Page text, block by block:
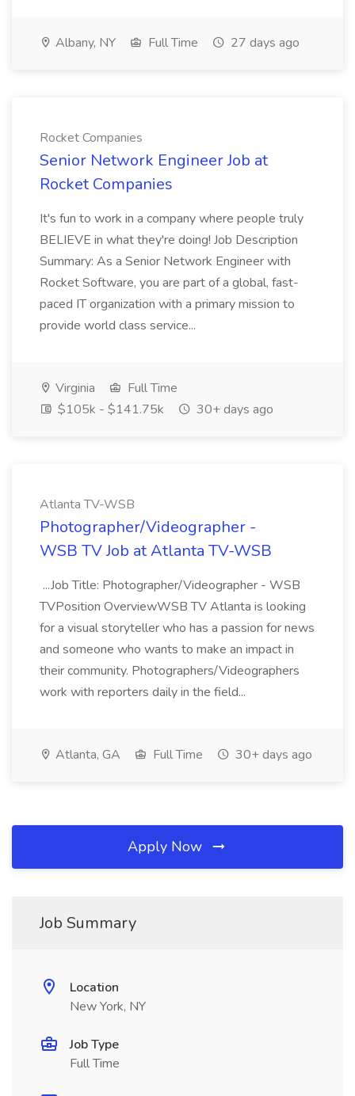
Albany, NY Full Time 27 days ago
Rocket Companies
Senior Network Engineer Job at
Rocket Companies
It's fun to work in a company where people truly
BELIEVE in what they're doing! Job Description
Summary: As a Senior Network Engineer with
Rocket Software, you are part of a global, fast-
paced IT organization with a primary mission to
provide world class service...
Virginia
Full Time
$105k - $141.75k
30+ days ago
Atlanta TV-WSB
Photographer/Videographer -
WSB TV Job at Atlanta TV-WSB
...Job Title: Photographer/Videographer - WSB
TVPosition OverviewWSB TV Atlanta is looking
for a visual storyteller who has a passion for news
and someone who wants to make an impact in
their community. Photographers/Videographers
work with reporters daily in the field...
Atlanta, GA Full Time 30+ days ago
Apply Now
Job Summary
Location
New York, NY
Job Type
Full Time